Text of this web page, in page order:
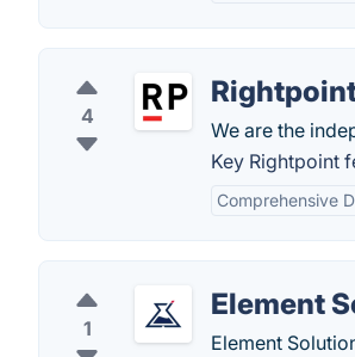
4
We are the
Key Rightpoint
Comprehensive
1
Element
Element